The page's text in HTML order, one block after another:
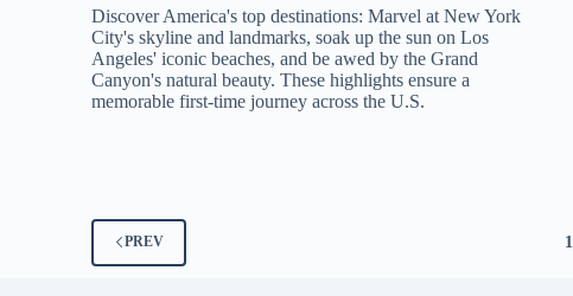
Discover America's top destinations: Marvel at New York
City's skyline and landmarks, soak up the sun on Los
Angeles' iconic beaches, and be awed by the Grand
Canyon's natural beauty. These highlights ensure a
memorable first-time journey across the U.S.
PREV 1